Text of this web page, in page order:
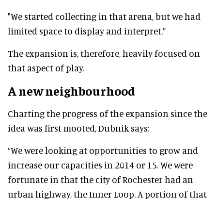
"We started collecting in that arena, but we had
limited space to display and interpret.”
The expansion is, therefore, heavily focused on
that aspect of play.
A new neighbourhood
Charting the progress of the expansion since the
idea was first mooted, Dubnik says:
“We were looking at opportunities to grow and
increase our capacities in 2014 or 15. We were
fortunate in that the city of Rochester had an
urban highway, the Inner Loop. A portion of that